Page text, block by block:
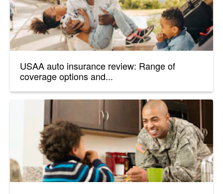
USAA auto insurance review: Range of
coverage options and...